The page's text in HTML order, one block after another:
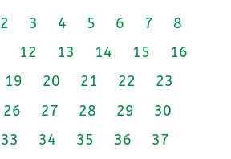
2 3 4 5 6 7
8
12 13 14 15
16
19 20 21 22
23
26 27 28 29
30
33 34 35 36
37